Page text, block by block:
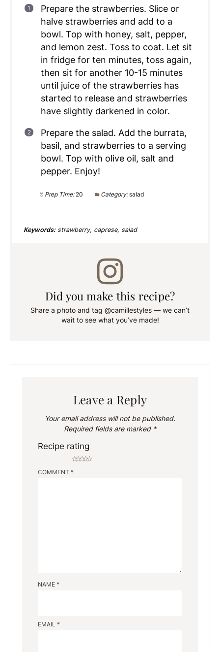
Prepare the strawberries. Slice or
halve strawberries and add to a
bowl. Top with honey, salt, pepper,
and lemon zest. Toss to coat. Let sit
in fridge for ten minutes, toss again,
then sit for another 10-15 minutes
until juice of the strawberries has
started to release and strawberries
have slightly darkened in color.
Prepare the salad. Add the burrata,
basil, and strawberries to a serving
bowl. Top with olive oil, salt and
pepper. Enjoy!
Prep Time: 20 Category: salad
Keywords:strawberry, caprese, salad
Did you make this recipe?
Share a photo and tag @camillestyles — we can’t
wait to see what you’ve made!
Leave a Reply
Your email address will not be published.
Required fields are marked *
Recipe rating
☆
☆
☆
☆
☆
COMMENT *
NAME *
EMAIL *